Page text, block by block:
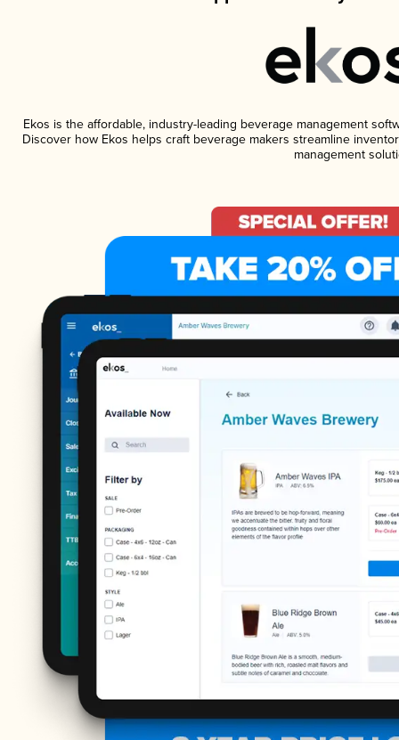
Ekos is the affordable, industry-leading beverage management
Discover how Ekos helps craft beverage makers streamline
management